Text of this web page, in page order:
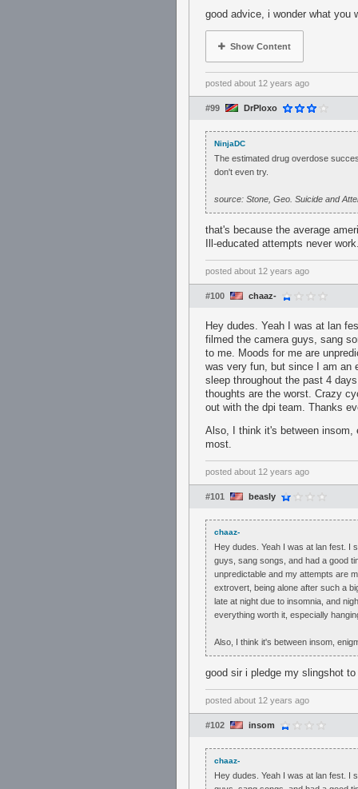
good advice, i wonder what you
Show Content
posted about 12 years ago
#99 DrPloxo
NinjaDC
The estimated drug overdose
don't even try.
source: Stone, Geo. Suicide and
that's because the average
Ill-educated attempts never
posted about 12 years ago
#100 chaaz-
Hey dudes. Yeah I was at lan
filmed the camera guys, sang
to me. Moods for me are
was very fun, but since I am an
sleep throughout the past 4
thoughts are the worst. Crazy
out with the dpi team. Thanks
Also, I think it's between insom,
most.
posted about 12 years ago
#101 beasly
chaaz-
Hey dudes. Yeah I was at lan fest. I
guys, sang songs, and had a good
unpredictable and my attempts are
extrovert, being alone after such a
late at night due to insomnia, and
everything worth it, especially
Also, I think it's between insom,
good sir i pledge my slingshot
posted about 12 years ago
#102 insom
chaaz-
Hey dudes. Yeah I was at lan fest. I